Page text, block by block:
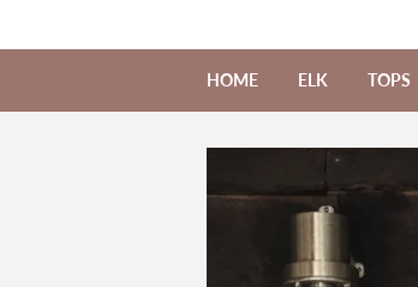
HOME ELK TOPS